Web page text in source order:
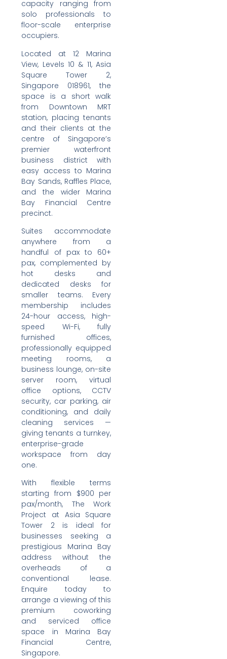
capacity ranging from
solo professionals to
floor-scale enterprise
occupiers.
Located at 12 Marina
View, Levels 10 & 11, Asia
Square Tower 2,
Singapore 018961, the
space is a short walk
from Downtown MRT
station, placing tenants
and their clients at the
centre of Singapore’s
premier waterfront
business district with
easy access to Marina
Bay Sands, Raffles Place,
and the wider Marina
Bay Financial Centre
precinct.
Suites accommodate
anywhere from a
handful of pax to 60+
pax, complemented by
hot desks and
dedicated desks for
smaller teams. Every
membership includes
24-hour access, high-
speed Wi-Fi, fully
furnished offices,
professionally equipped
meeting rooms, a
business lounge, on-site
server room, virtual
office options, CCTV
security, car parking, air
conditioning, and daily
cleaning services —
giving tenants a turnkey,
enterprise-grade
workspace from day
one.
With flexible terms
starting from $900 per
pax/month, The Work
Project at Asia Square
Tower 2 is ideal for
businesses seeking a
prestigious Marina Bay
address without the
overheads of a
conventional lease.
Enquire today to
arrange a viewing of this
premium coworking
and serviced office
space in Marina Bay
Financial Centre,
Singapore.